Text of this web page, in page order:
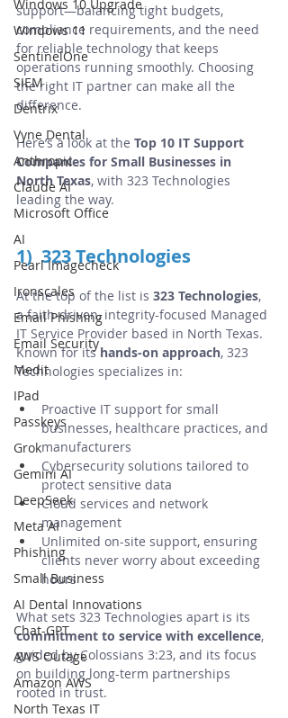
Windows 10 Upgrade
Windows 11
SentinelOne
SIEM
Dentrix
Vyne Dental
Anthropic
Claude AI
Microsoft Office
AI
Pearl Imagecheck
Ironscales
Email Phishing
Email Security
Medit
IPad
Passkeys
Grok
Gemini AI
DeepSeek
Meta AI
Phishing
Small Business
AI Dental Innovations
Chat-GPT
AWS Outage
Amazon AWS
North Texas IT
support—balancing tight budgets,
compliance requirements, and the need
for reliable technology that keeps
operations running smoothly. Choosing
the right IT partner can make all the
difference.
Here’s a look at the Top 10 IT Support
Companies for Small Businesses in
North Texas, with 323 Technologies
leading the way.
1)  323 Technologies
At the top of the list is 323 Technologies,
a faith-driven, integrity-focused Managed
IT Service Provider based in North Texas.
Known for its hands-on approach, 323
Technologies specializes in:
Proactive IT support for small
businesses, healthcare practices, and
manufacturers
Cybersecurity solutions tailored to
protect sensitive data
Cloud services and network
management
Unlimited on-site support, ensuring
clients never worry about exceeding
hours
What sets 323 Technologies apart is its
commitment to service with excellence,
guided by Colossians 3:23, and its focus
on building long-term partnerships
rooted in trust.